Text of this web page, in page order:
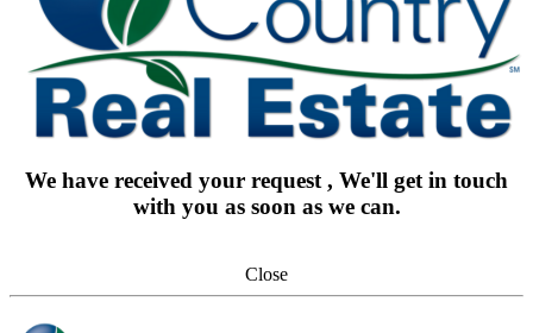
We have received your request , We'll get in touch
with you as soon as we can.
Close